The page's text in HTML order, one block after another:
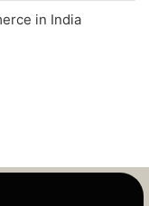
in India